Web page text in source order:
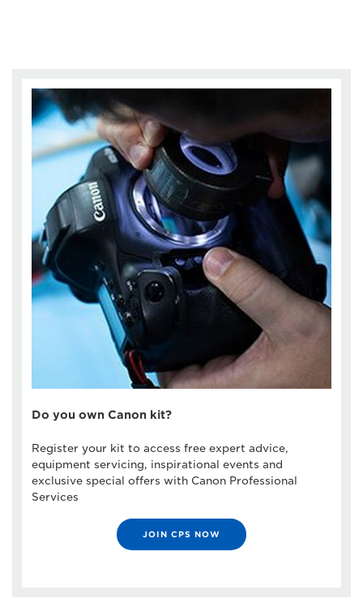
Do you own Canon kit?
Register your kit to access free expert advice,
equipment servicing, inspirational events and
exclusive special offers with Canon Professional
Services
JOIN CPS NOW